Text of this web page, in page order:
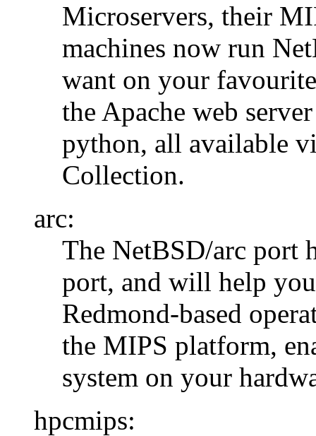
Microservers, their
machines now run
want on your
the Apache web
python, all available
Collection.
arc:
The NetBSD/arc port
port, and will help
Redmond-based
the MIPS platform,
system on your
hpcmips: